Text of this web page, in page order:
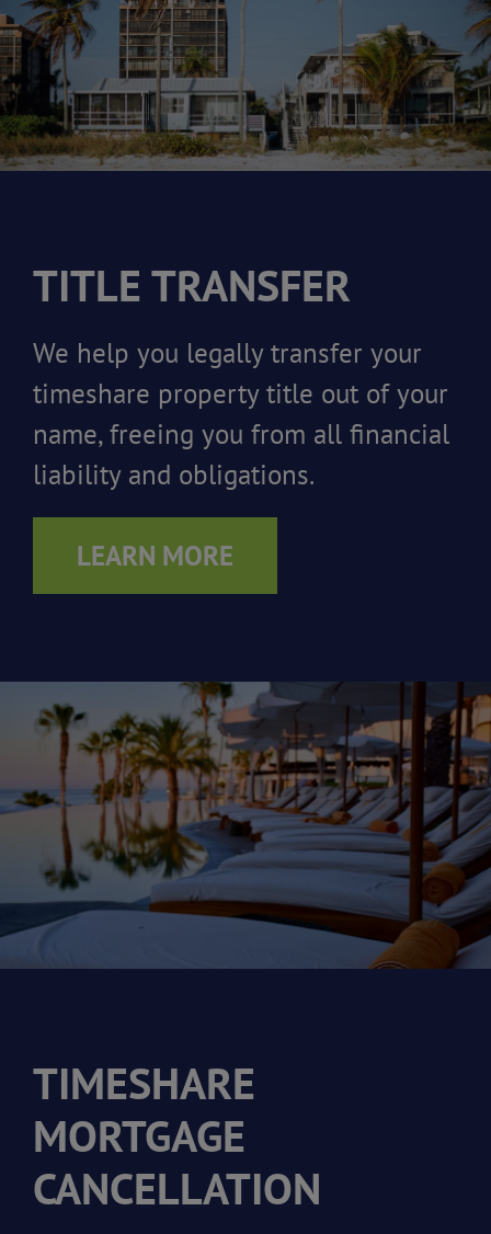
TITLE TRANSFER
We help you legally transfer your
timeshare property title out of your
name, freeing you from all financial
liability and obligations.
LEARN MORE
TIMESHARE
MORTGAGE
CANCELLATION